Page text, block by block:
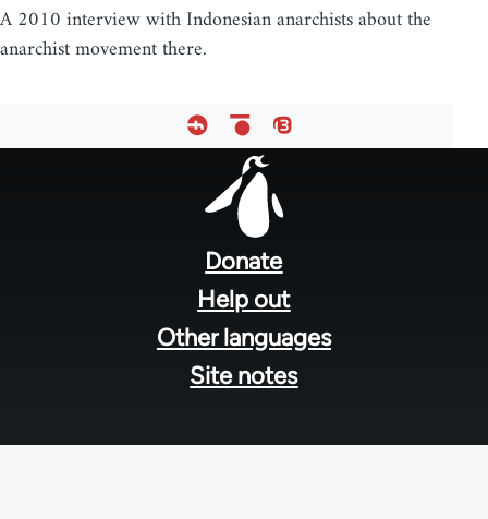
A 2010 interview with Indonesian anarchists about the
anarchist movement there.
Donate
Help out
Other languages
Site notes